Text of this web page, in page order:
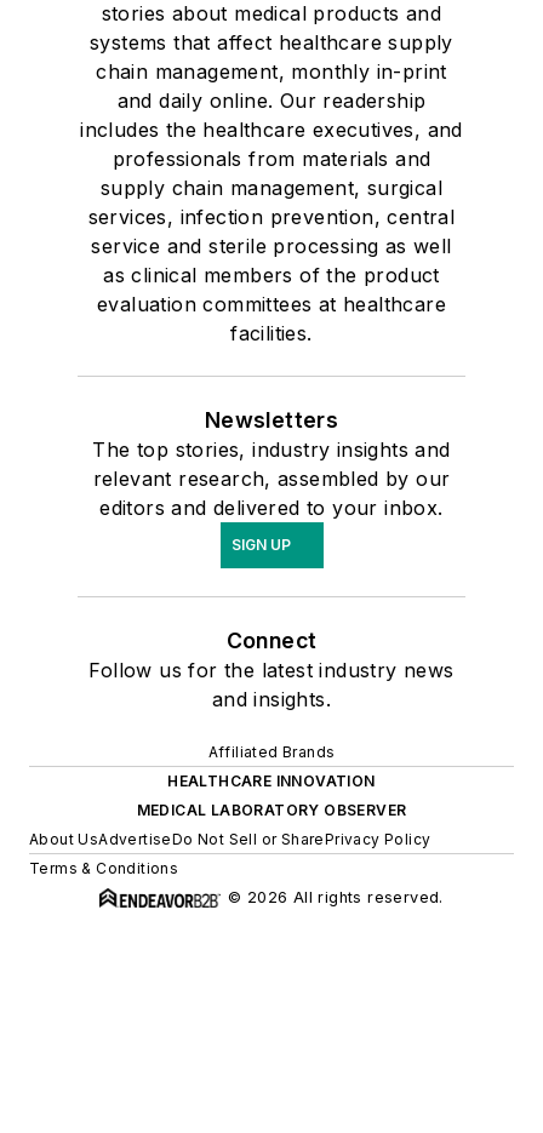
stories about medical products and
systems that affect healthcare supply
chain management, monthly in-print
and daily online. Our readership
includes the healthcare executives, and
professionals from materials and
supply chain management, surgical
services, infection prevention, central
service and sterile processing as well
as clinical members of the product
evaluation committees at healthcare
facilities.
Newsletters
The top stories, industry insights and
relevant research, assembled by our
editors and delivered to your inbox.
SIGN UP
Connect
Follow us for the latest industry news
and insights.
Affiliated Brands
HEALTHCARE INNOVATION
MEDICAL LABORATORY OBSERVER
About UsAdvertiseDo Not Sell or SharePrivacy Policy
Terms & Conditions
© 2026 All rights reserved.